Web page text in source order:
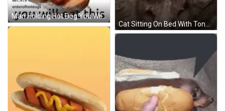
Man Holding Hot Dog You Will Eat This GIF